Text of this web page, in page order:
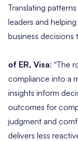
Translating
leaders and
business decisions
of ER, Visa: “The
compliance into a
insights inform
outcomes for
judgment and
delivers less